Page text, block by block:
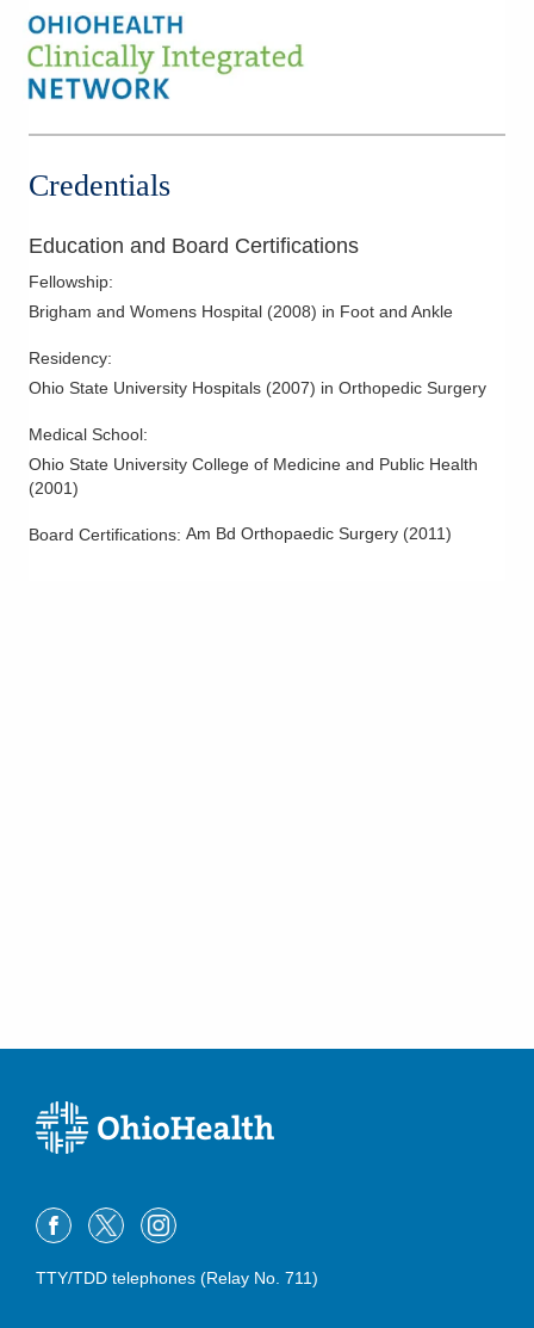
Cheilectomy
Diabetic Foot Care
Flatfoot
Geriatric Fractures
Hallux Rigidus
Hallux Valgus (Bunions)
Hammertoe Deformity
Lisfranc Injury
Non-Union
Credentials
Education and Board Certifications
Fellowship:
Brigham and Womens Hospital (2008) in Foot and Ankle
Residency:
Ohio State University Hospitals (2007) in Orthopedic Surgery
Medical School:
Ohio State University College of Medicine and Public Health
(2001)
Board Certifications: Am Bd Orthopaedic Surgery (2011)
TTY/TDD telephones (Relay No. 711)